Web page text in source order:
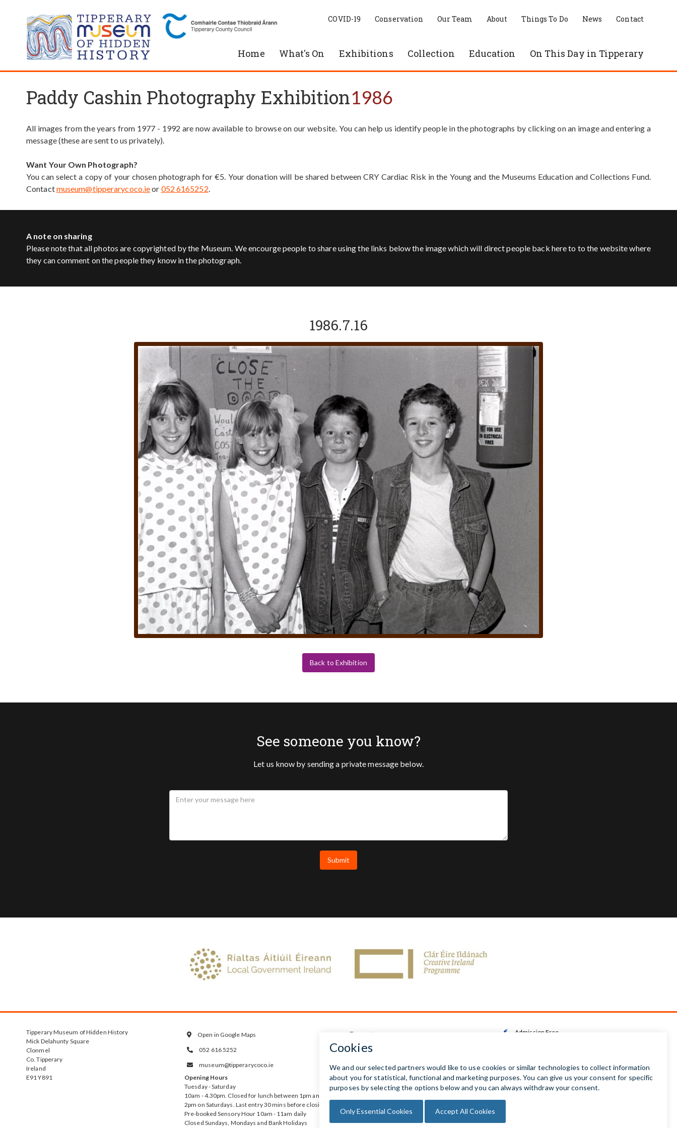
Home What's On Exhibitions Collection Education On This Day in Tipperary
COVID-19 Conservation Our Team About Things To Do News Contact
Paddy Cashin Photography Exhibition1986
All images from the years from 1977 - 1992 are now available to browse on our website. You can help us identify people in the photographs by clicking on an image and entering a
message (these are sent to us privately).
Want Your Own Photograph?
You can select a copy of your chosen photograph for €5. Your donation will be shared between CRY Cardiac Risk in the Young and the Museums Education and Collections Fund.
Contactmuseum@tipperarycoco.ieor 052 6165252.
A note on sharing
Please note that all photos are copyrighted by the Museum. We encourge people to share using the links below the image which will direct people back here to to the website where
they can comment on the people they know in the photograph.
1986.7.16
Back to Exhibition
See someone you know?
Let us know by sending a private message below.
Tipperary Museum of Hidden History
Mick Delahunty Square
Clonmel
Co. Tipperary
Ireland
E91 Y891
 Open in Google Maps
 052 616 5252

museum@tipperarycoco.ie
Opening Hours
Tuesday - Saturday
10am - 4.30pm. Closed for lunch between 1pm and
2pm on Saturdays. Last entry 30 mins before closing
Pre-booked Sensory Hour 10am - 11am daily
Closed Sundays, Mondays and Bank Holidays
 Admission Free
Audio Guides available in Irish | English | French |
German | Spanish